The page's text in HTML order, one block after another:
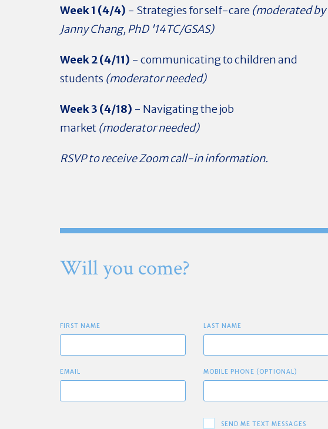
Week 1 (4/4) - Strategies for self-care (moderated by
Janny Chang, PhD '14TC/GSAS)
Week 2 (4/11) - communicating to children and
students (moderator needed)
Week 3 (4/18) - Navigating the job
market (moderator needed)
RSVP to receive Zoom call-in information.
Will you come?
FIRST NAME LAST NAME
EMAIL MOBILE PHONE (OPTIONAL)
SEND ME TEXT MESSAGES